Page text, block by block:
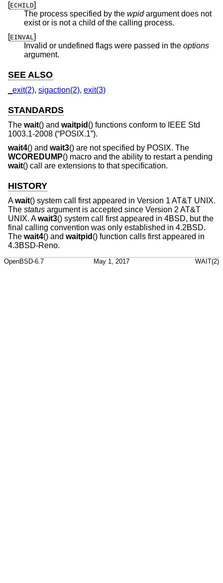
[ECHILD]
The process specified by the wpidargument does not
exist or is not a child of the calling process.
[EINVAL ]
Invalid or undefined flags were passed in the options
argument.
SEE ALSO
_exit(2), sigaction(2), exit(3)
STANDARDS
The wait() and waitpid () functions conform to IEEE Std
1003.1-2008 (“POSIX.1”).
wait4() and wait3() are not specified by POSIX. The
WCOREDUMP() macro and the ability to restart a pending
wait() call are extensions to that specification.
HISTORY
Await() system call first appeared in Version 1 AT&T UNIX.
The status argument is accepted since Version 2 AT&T
UNIX. Await3() system call first appeared in 4BSD, but the
final calling convention was only established in 4.2BSD.
The wait4() and waitpid () function calls first appeared in
4.3BSD-Reno.
OpenBSD-6.7 May 1, 2017 WAIT(2)